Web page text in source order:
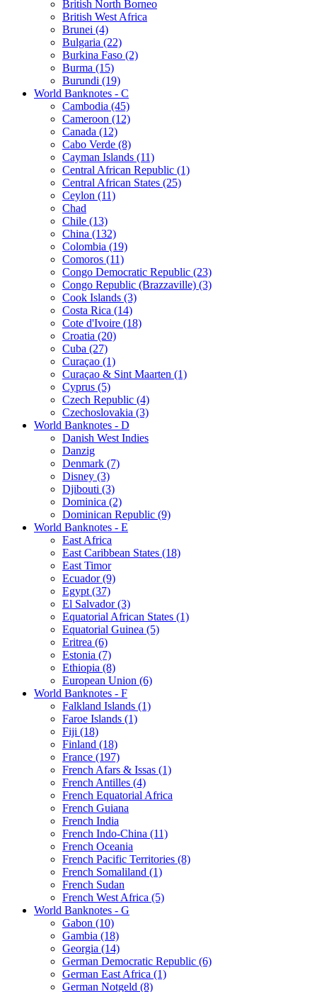
British North Borneo
British West Africa
Brunei (4)
Bulgaria (22)
Burkina Faso (2)
Burma (15)
Burundi (19)
World Banknotes - C
Cambodia (45)
Cameroon (12)
Canada (12)
Cabo Verde (8)
Cayman Islands (11)
Central African Republic (1)
Central African States (25)
Ceylon (11)
Chad
Chile (13)
China (132)
Colombia (19)
Comoros (11)
Congo Democratic Republic (23)
Congo Republic (Brazzaville) (3)
Cook Islands (3)
Costa Rica (14)
Cote d'Ivoire (18)
Croatia (20)
Cuba (27)
Curaçao (1)
Curaçao & Sint Maarten (1)
Cyprus (5)
Czech Republic (4)
Czechoslovakia (3)
World Banknotes - D
Danish West Indies
Danzig
Denmark (7)
Disney (3)
Djibouti (3)
Dominica (2)
Dominican Republic (9)
World Banknotes - E
East Africa
East Caribbean States (18)
East Timor
Ecuador (9)
Egypt (37)
El Salvador (3)
Equatorial African States (1)
Equatorial Guinea (5)
Eritrea (6)
Estonia (7)
Ethiopia (8)
European Union (6)
World Banknotes - F
Falkland Islands (1)
Faroe Islands (1)
Fiji (18)
Finland (18)
France (197)
French Afars & Issas (1)
French Antilles (4)
French Equatorial Africa
French Guiana
French India
French Indo-China (11)
French Oceania
French Pacific Territories (8)
French Somaliland (1)
French Sudan
French West Africa (5)
World Banknotes - G
Gabon (10)
Gambia (18)
Georgia (14)
German Democratic Republic (6)
German East Africa (1)
German Notgeld (8)